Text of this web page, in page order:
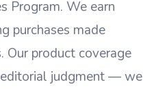
Program. We earn
purchases made
Our product coverage
editorial judgment — we